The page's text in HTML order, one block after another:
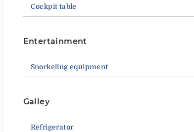
Cockpit table
Entertainment
Snorkeling equipment
Galley
Refrigerator